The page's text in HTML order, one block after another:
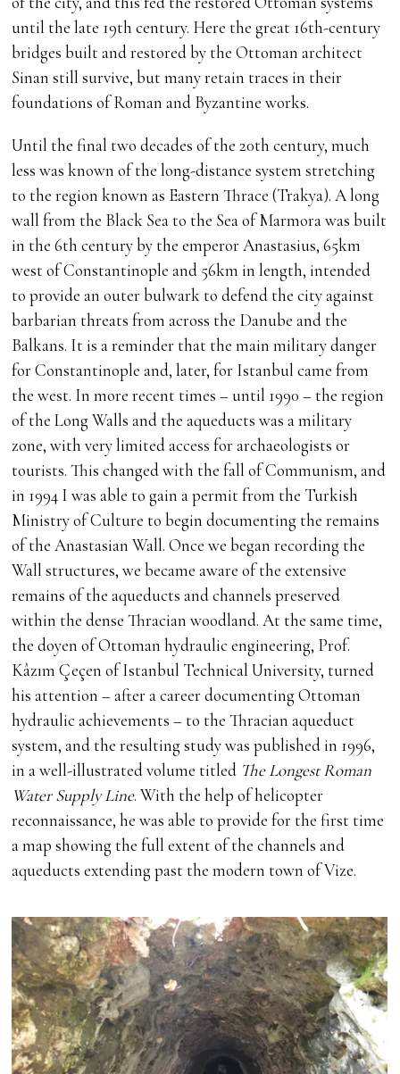
until the late 19th century. Here the great 16th-century
bridges built and restored by the Ottoman architect
Sinan still survive, but many retain traces in their
foundations of Roman and Byzantine works.
Until the final two decades of the 20th century, much
less was known of the long-distance system stretching
to the region known as Eastern Thrace (Trakya). A long
wall from the Black Sea to the Sea of Marmora was built
in the 6th century by the emperor Anastasius, 65km
west of Constantinople and 56km in length, intended
to provide an outer bulwark to defend the city against
barbarian threats from across the Danube and the
Balkans. It is a reminder that the main military danger
for Constantinople and, later, for Istanbul came from
the west. In more recent times – until 1990 – the region
of the Long Walls and the aqueducts was a military
zone, with very limited access for archaeologists or
tourists. This changed with the fall of Communism, and
in 1994 I was able to gain a permit from the Turkish
Ministry of Culture to begin documenting the remains
of the Anastasian Wall. Once we began recording the
Wall structures, we became aware of the extensive
remains of the aqueducts and channels preserved
within the dense Thracian woodland. At the same time,
the doyen of Ottoman hydraulic engineering, Prof.
Kâzım Çeçen of Istanbul Technical University, turned
his attention – after a career documenting Ottoman
hydraulic achievements – to the Thracian aqueduct
system, and the resulting study was published in 1996,
in a well-illustrated volume titled The Longest Roman
Water Supply Line. With the help of helicopter
reconnaissance, he was able to provide for the first time
a map showing the full extent of the channels and
aqueducts extending past the modern town of Vize.